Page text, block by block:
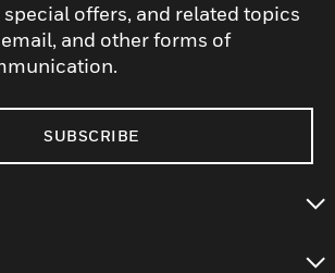
special offers, and related topics
and other forms of
SUBSCRIBE